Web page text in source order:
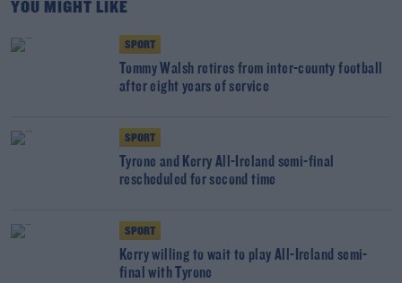
YOU MIGHT LIKE
SPORT
Tommy Walsh retires from inter-county football
after eight years of service
SPORT
Tyrone and Kerry All-Ireland semi-final
rescheduled for second time
SPORT
Kerry willing to wait to play All-Ireland semi-
final with Tyrone